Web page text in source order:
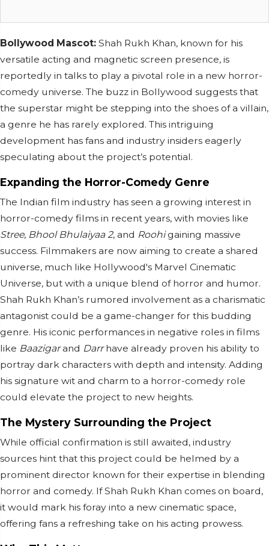
Bollywood Mascot: Shah Rukh Khan, known for his
versatile acting and magnetic screen presence, is
reportedly in talks to play a pivotal role in a new horror-
comedy universe. The buzz in Bollywood suggests that
the superstar might be stepping into the shoes of a villain,
a genre he has rarely explored. This intriguing
development has fans and industry insiders eagerly
speculating about the project’s potential.
Expanding the Horror-Comedy Genre
The Indian film industry has seen a growing interest in
horror-comedy films in recent years, with movies like
Stree, Bhool Bhulaiyaa 2, and Roohigaining massive
success. Filmmakers are now aiming to create a shared
universe, much like Hollywood's Marvel Cinematic
Universe, but with a unique blend of horror and humor.
Shah Rukh Khan’s rumored involvement as a charismatic
antagonist could be a game-changer for this budding
genre. His iconic performances in negative roles in films
like Baazigarand Darrhave already proven his ability to
portray dark characters with depth and intensity. Adding
his signature wit and charm to a horror-comedy role
could elevate the project to new heights.
The Mystery Surrounding the Project
While official confirmation is still awaited, industry
sources hint that this project could be helmed by a
prominent director known for their expertise in blending
horror and comedy. If Shah Rukh Khan comes on board,
it would mark his foray into a new cinematic space,
offering fans a refreshing take on his acting prowess.